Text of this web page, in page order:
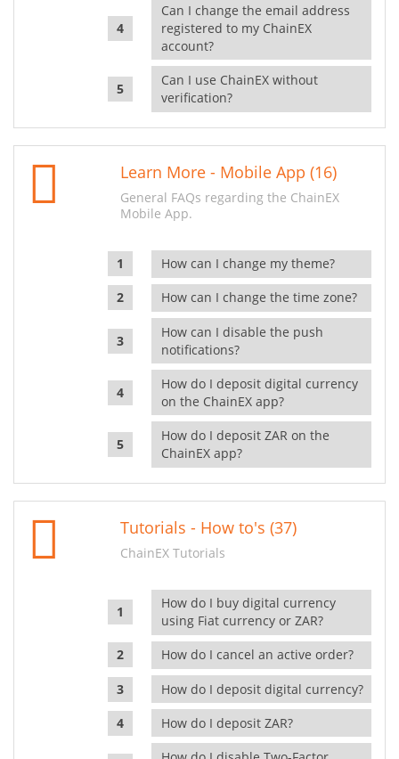
Can I change the email address
registered to my ChainEX
account?
Can I use ChainEX without
verification?
Learn More - Mobile App (16)
General FAQs regarding the ChainEX
Mobile App.
How can I change my theme?
How can I change the time zone?
How can I disable the push
notifications?
How do I deposit digital currency
on the ChainEX app?
How do I deposit ZAR on the
ChainEX app?
Tutorials - How to's (37)
ChainEX Tutorials
How do I buy digital currency
using Fiat currency or ZAR?
How do I cancel an active order?
How do I deposit digital currency?
How do I deposit ZAR?